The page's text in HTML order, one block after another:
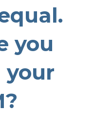
you
your